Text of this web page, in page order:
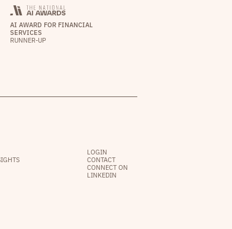
AI AWARD FOR FINANCIAL
SERVICES
RUNNER-UP
LOGIN
CONTACT
CONNECT ON
LINKEDIN